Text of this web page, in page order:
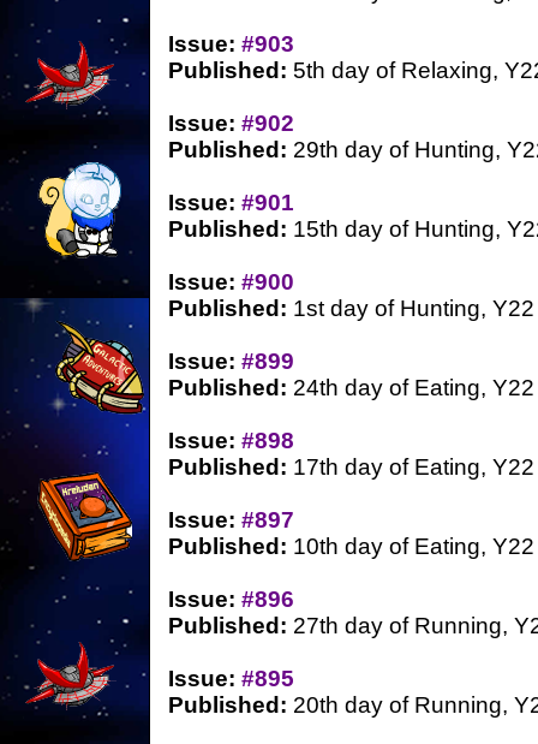
Issue: #903
Published: 5th day of Relaxing,
Issue: #902
Published: 29th day of Hunting,
Issue: #901
Published: 15th day of Hunting,
Issue: #900
Published: 1st day of Hunting, Y22
Issue: #899
Published: 24th day of Eating, Y22
Issue: #898
Published: 17th day of Eating, Y22
Issue: #897
Published: 10th day of Eating, Y22
Issue: #896
Published: 27th day of Running,
Issue: #895
Published: 20th day of Running,